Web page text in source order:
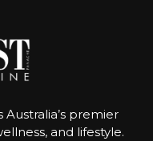
Australia’s premier
and lifestyle.